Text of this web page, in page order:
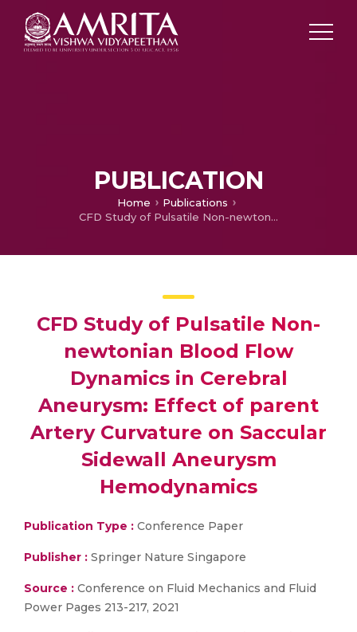
PUBLICATION
Home
Publications
CFD Study of Pulsatile Non-newtonian Blood Flow Dynamics in Cerebral Aneurysm: Effect of parent Artery Curvature on Saccular Sidewall Aneurysm Hemodynamics
CFD Study of Pulsatile Non-
newtonian Blood Flow
Dynamics in Cerebral
Aneurysm: Effect of parent
Artery Curvature on Saccular
Sidewall Aneurysm
Hemodynamics
Publication Type : Conference Paper
Publisher : Springer Nature Singapore
Source : Conference on Fluid Mechanics and Fluid
Power Pages 213-217, 2021